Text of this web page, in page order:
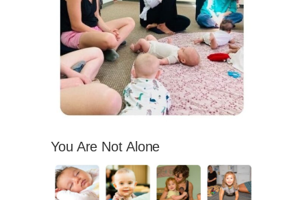
You Are Not Alone